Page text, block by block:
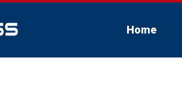
Home